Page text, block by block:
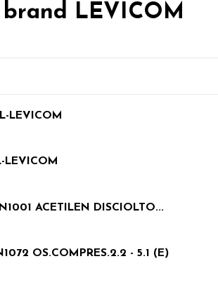
LEVICOM
LEVICOM
LEVICOM
ACETILEN DISCIOLTO...
OS.COMPRES.2.2 - 5.1 (E)